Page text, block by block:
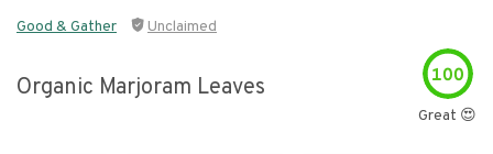
Good & Gather Unclaimed
Organic Marjoram Leaves 100
Great 😍